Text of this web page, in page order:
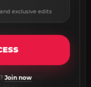
Mix)
(Original Mix)
Mix)
Mix)
Mix)
exclusive edits
Join now